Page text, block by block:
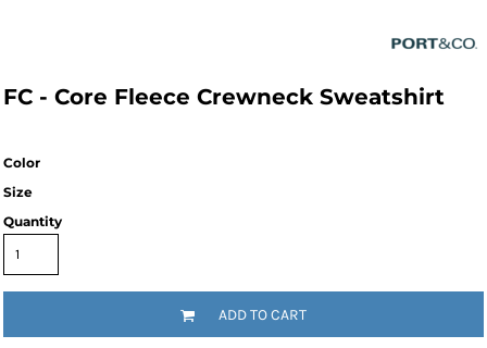
FC - Core Fleece Crewneck Sweatshirt
Color
Size
Quantity
ADD TO CART